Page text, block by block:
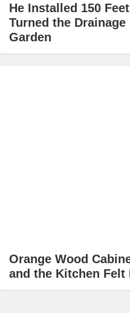
He Installed 150
Turned the
Garden
Orange Wood
and the Kitchen Felt